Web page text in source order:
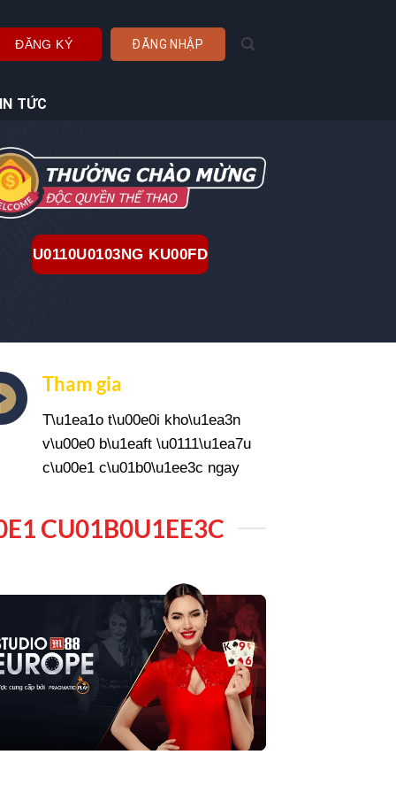
ĐĂNG KÝ ĐĂNG NHẬP
TỨC
U0110U0103NG KU00FD
Tham gia
T\u1ea1o t\u00e0i kho\u1ea3n
v\u00e0 b\u1eaft \u0111\u1ea7u
c\u00e1 c\u01b0\u1ee3c ngay
CU01B0U1EE3C